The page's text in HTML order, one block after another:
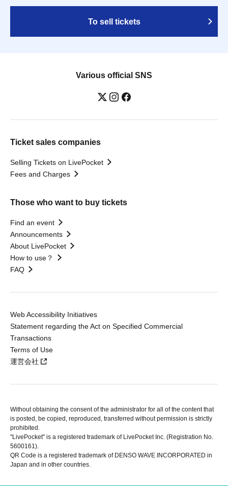
To sell tickets
Various official SNS
Ticket sales companies
Selling Tickets on LivePocket
Fees and Charges
Those who want to buy tickets
Find an event
Announcements
About LivePocket
How to use？
FAQ
Web Accessibility Initiatives
Statement regarding the Act on Specified Commercial
Transactions
Terms of Use
運営会社
Without obtaining the consent of the administrator for all of the content that
is posted, be copied, reproduced, transferred without permission is strictly
prohibited.
"LivePocket" is a registered trademark of LivePocket Inc. (Registration No.
5600161).
QR Code is a registered trademark of DENSO WAVE INCORPORATED in
Japan and in other countries.